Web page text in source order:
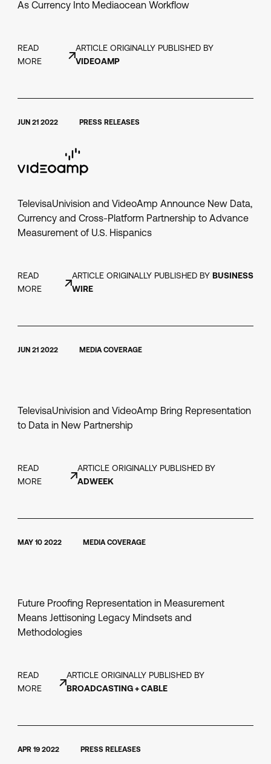
As Currency Into Mediaocean Workflow
READ
MORE
ARTICLE ORIGINALLY PUBLISHED BY
VIDEOAMP
JUN 21 2022 PRESS RELEASES
TelevisaUnivision and VideoAmp Announce New Data,
Currency and Cross-Platform Partnership to Advance
Measurement of U.S. Hispanics
READ
MORE
ARTICLE ORIGINALLY PUBLISHED BY BUSINESS
WIRE
JUN 21 2022 MEDIA COVERAGE
TelevisaUnivision and VideoAmp Bring Representation
to Data in New Partnership
READ
MORE
ARTICLE ORIGINALLY PUBLISHED BY
ADWEEK
MAY 10 2022 MEDIA COVERAGE
Future Proofing Representation in Measurement
Means Jettisoning Legacy Mindsets and
Methodologies
READ
MORE
ARTICLE ORIGINALLY PUBLISHED BY
BROADCASTING + CABLE
APR 19 2022 PRESS RELEASES